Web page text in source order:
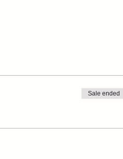
Sale ended